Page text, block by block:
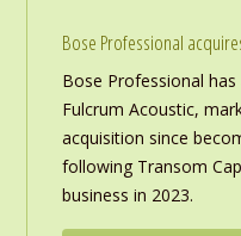
Bose Professional
Bose Professional
Fulcrum Acoustic,
acquisition since
following Transom
business in 2023.